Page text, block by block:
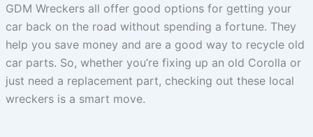
GDM Wreckers all offer good options for getting your
car back on the road without spending a fortune. They
help you save money and are a good way to recycle old
car parts. So, whether you’re fixing up an old Corolla or
just need a replacement part, checking out these local
wreckers is a smart move.